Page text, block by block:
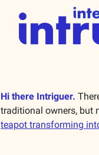
Hi there Intriguer.
traditional owners, but
teapot transforming